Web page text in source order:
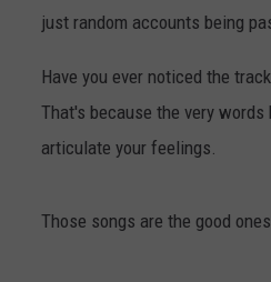
just random accounts being
Have you ever noticed the
That's because the very
articulate your feelings.
Those songs are the good